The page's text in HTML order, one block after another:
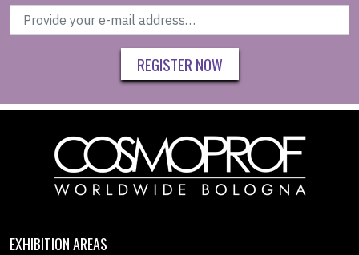
REGISTER NOW
EXHIBITION AREAS